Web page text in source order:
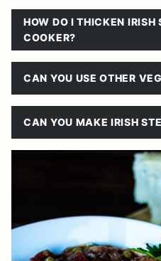
HOW DO I THICKEN IRISH
COOKER?
CAN YOU USE OTHER
CAN YOU MAKE IRISH